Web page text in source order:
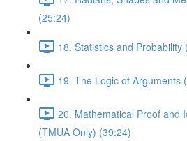
(25:24)
18. Statistics and
19. The Logic of Arguments
20. Mathematical Proof and
(TMUA Only) (39:24)